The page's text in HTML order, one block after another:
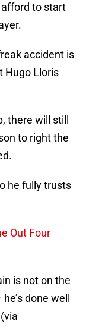
to start
accident is
Hugo Lloris
there will still
to right the
he fully trusts
Out Four
is not on the
done well